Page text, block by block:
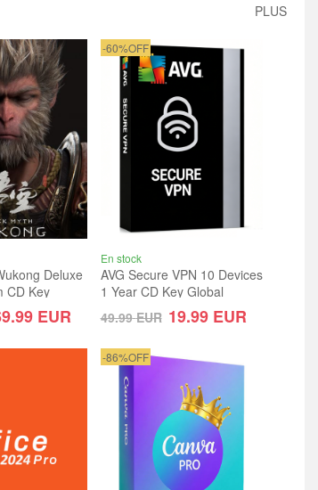
PLUS
Deluxe
CD Key
EUR
-60%OFF
En stock
AVG Secure VPN 10 Devices
1 Year CD Key Global
49.99 EUR 19.99 EUR
-86%OFF